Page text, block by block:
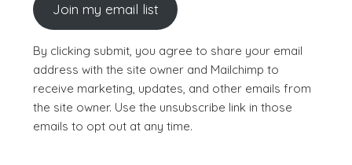
Join my email list
By clicking submit, you agree to share your email
address with the site owner and Mailchimp to
receive marketing, updates, and other emails from
the site owner. Use the unsubscribe link in those
emails to opt out at any time.